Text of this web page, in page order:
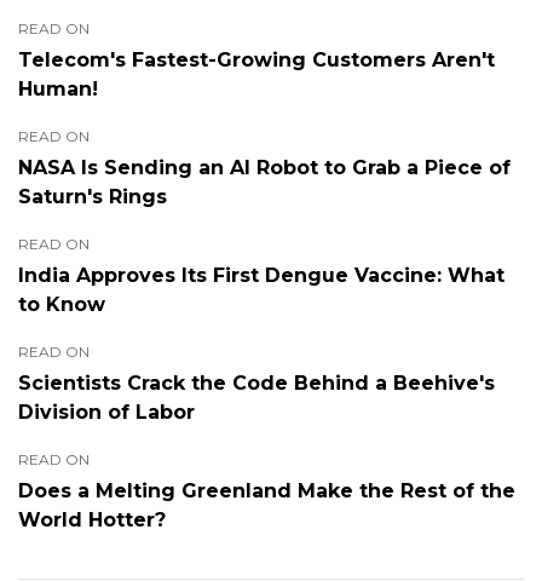
READ ON
Telecom's Fastest-Growing Customers Aren't
Human!
READ ON
NASA Is Sending an AI Robot to Grab a Piece of
Saturn's Rings
READ ON
India Approves Its First Dengue Vaccine: What
to Know
READ ON
Scientists Crack the Code Behind a Beehive's
Division of Labor
READ ON
Does a Melting Greenland Make the Rest of the
World Hotter?